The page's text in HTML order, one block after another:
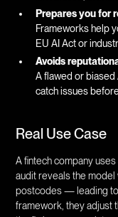
Prepares you for
Frameworks help
EU AI Act or
Avoids
A flawed or biased
catch issues
Real Use Case
A fintech company
audit reveals the
postcodes — leading to
framework, they adjust